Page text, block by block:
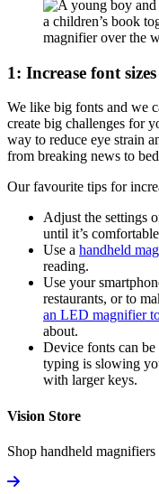
1: Increase font
We like big fonts and we
create big challenges for
way to reduce eye strain
from breaking news to
Our favourite tips for
Adjust the settings
until it’s
Use a handheld
reading.
Use your
restaurants, or to
an LED magnifier
about.
Device fonts can
typing is slowing
with larger keys.
Vision Store
Shop handheld